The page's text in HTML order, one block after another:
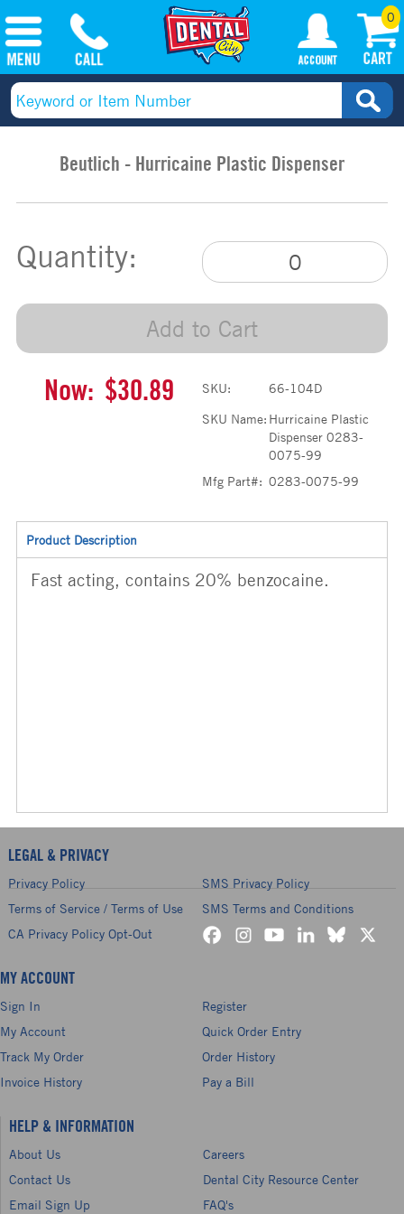
0
Beutlich - Hurricaine Plastic Dispenser
Quantity:
Add to Cart
Now: $30.89 SKU:
66-104D
SKU Name: Hurricaine Plastic
Dispenser 0283-
0075-99
Mfg Part#: 0283-0075-99
Product Description
Fast acting, contains 20% benzocaine.
LEGAL & PRIVACY
Privacy Policy
SMS Privacy Policy
Terms of Service / Terms of Use
SMS Terms and Conditions
CA Privacy Policy Opt-Out
MY ACCOUNT
Sign In
Register
My Account
Quick Order Entry
Track My Order
Order History
Invoice History
Pay a Bill
HELP & INFORMATION
About Us
Careers
Contact Us
Dental City Resource Center
Email Sign Up
FAQ's